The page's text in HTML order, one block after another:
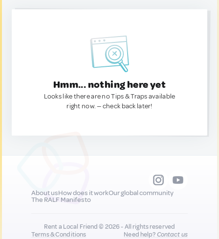
Hmm... nothing here yet
Looks like there are no Tips & Traps available
right now. — check back later!
About usHow does it workOur global community
The RALF Manifesto
Rent a Local Friend © 2026 - All rights reserved
Terms & Conditions
Need help?Contact us